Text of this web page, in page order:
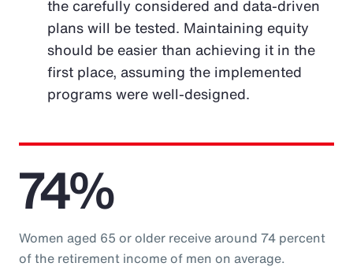
the carefully considered and data-driven
plans will be tested. Maintaining equity
should be easier than achieving it in the
first place, assuming the implemented
programs were well-designed.
74%
Women aged 65 or older receive around 74 percent
of the retirement income of men on average.